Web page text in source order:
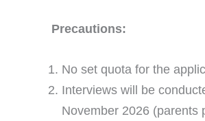
Precautions:
No set quota for the
Interviews will be
November 2026 (parents